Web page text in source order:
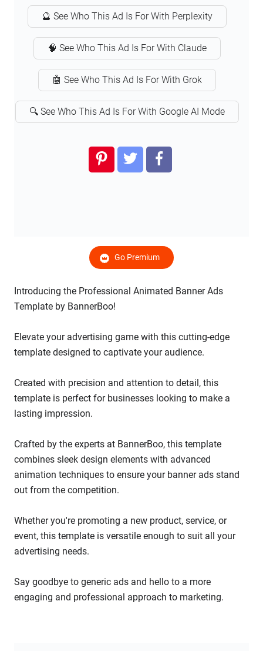
🔮 See Who This Ad Is For With Perplexity
🧠 See Who This Ad Is For With Claude
🤖 See Who This Ad Is For With Grok
🔍 See Who This Ad Is For With Google AI Mode
Go Premium
Introducing the Professional Animated Banner Ads
Template by BannerBoo!
Elevate your advertising game with this cutting-edge
template designed to captivate your audience.
Created with precision and attention to detail, this
template is perfect for businesses looking to make a
lasting impression.
Crafted by the experts at BannerBoo, this template
combines sleek design elements with advanced
animation techniques to ensure your banner ads stand
out from the competition.
Whether you're promoting a new product, service, or
event, this template is versatile enough to suit all your
advertising needs.
Say goodbye to generic ads and hello to a more
engaging and professional approach to marketing.